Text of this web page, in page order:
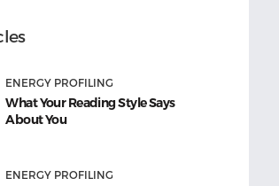
ENERGY PROFILING
What Your Reading Style Says
About You
ENERGY PROFILING